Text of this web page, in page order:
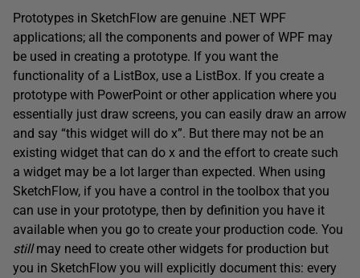
Prototypes in SketchFlow are genuine .NET WPF
applications; all the components and power of WPF may
be used in creating a prototype. If you want the
functionality of a ListBox, use a ListBox. If you create a
prototype with PowerPoint or other application where you
essentially just draw screens, you can easily draw an arrow
and say “this widget will do x”. But there may not be an
existing widget that can do x and the effort to create such
a widget may be a lot larger than expected. When using
SketchFlow, if you have a control in the toolbox that you
can use in your prototype, then by definition you have it
available when you go to create your production code. You
stillmay need to create other widgets for production but
you in SketchFlow you will explicitly document this: every